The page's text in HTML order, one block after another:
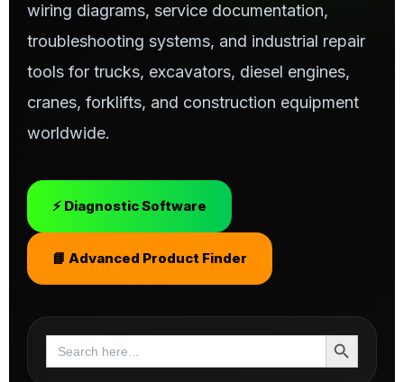
wiring diagrams, service documentation,
troubleshooting systems, and industrial repair
tools for trucks, excavators, diesel engines,
cranes, forklifts, and construction equipment
worldwide.
⚡ Diagnostic Software
📘 Advanced Product Finder
Search
for:
Search Button